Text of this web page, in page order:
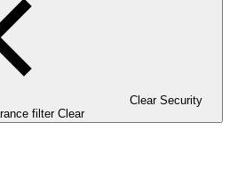
Clear Security
filter Clear